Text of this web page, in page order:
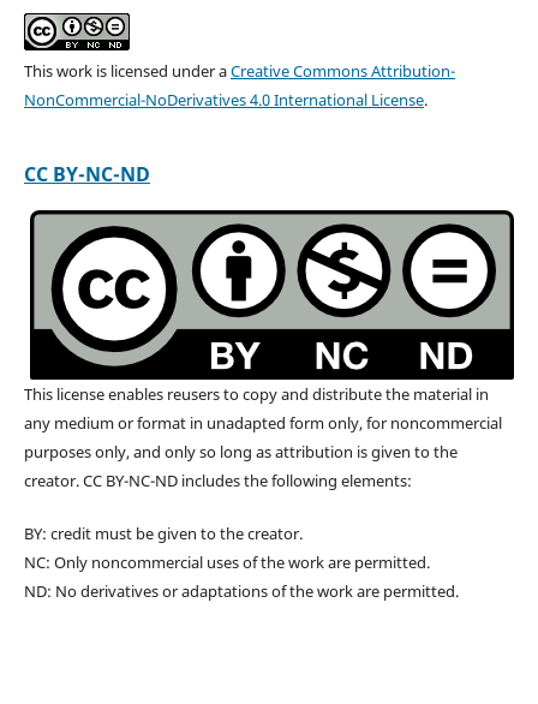
This work is licensed under aCreative Commons Attribution-
NonCommercial-NoDerivatives 4.0 International License.
CC BY-NC-ND
This license enables reusers to copy and distribute the material in
any medium or format in unadapted form only, for noncommercial
purposes only, and only so long as attribution is given to the
creator. CC BY-NC-ND includes the following elements:
BY: credit must be given to the creator.
NC: Only noncommercial uses of the work are permitted.
ND: No derivatives or adaptations of the work are permitted.